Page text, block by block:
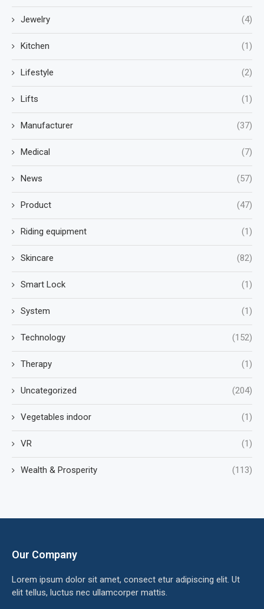
Jewelry (4)
Kitchen (1)
Lifestyle (2)
Lifts (1)
Manufacturer (37)
Medical (7)
News (57)
Product (47)
Riding equipment (1)
Skincare (82)
Smart Lock (1)
System (1)
Technology (152)
Therapy (1)
Uncategorized (204)
Vegetables indoor (1)
VR (1)
Wealth & Prosperity (113)
Our Company
Lorem ipsum dolor sit amet, consect etur adipiscing elit. Ut
elit tellus, luctus nec ullamcorper mattis.